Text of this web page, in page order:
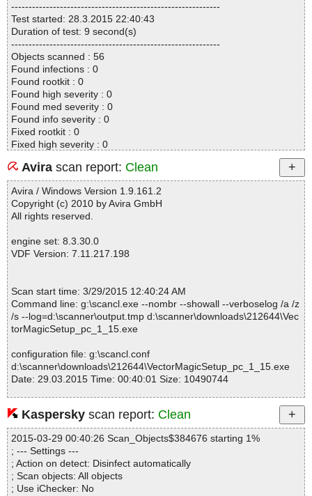
dll OK
VectorMagicSetup_pc_1_15.exe|>$INSTDIR\Samples\readme.txt
OK
VectorMagicSetup_pc_1_15.exe|>$INSTDIR\Samples\licenses_s
amples.txt OK
VectorMagicSetup_pc_1_15.exe|>$INSTDIR\Samples\Logo With
Blending.png OK
VectorMagicSetup_pc_1_15.exe|>$INSTDIR\Samples\Logo With
Blending Small.png OK
VectorMagicSetup_pc_1_15.exe|>$INSTDIR\Samples\Logo With
Transparency.png OK
VectorMagicSetup_pc_1_15.exe|>$INSTDIR\Samples\Logo Witho
ut Blending.png OK
VectorMagicSetup_pc_1_15.exe|>$INSTDIR\Samples\Sample Ou
tput\Logo With Blending.eps OK
VectorMagicSetup_pc_1_15.exe|>$INSTDIR\Samples\Sample Ou
tput\Logo With Blending.svg OK
VectorMagicSetup_pc_1_15.exe|>$INSTDIR\Samples\Sample Ou
tput\Logo With Blending.pdf OK
VectorMagicSetup_pc_1_15.exe|>$INSTDIR\Samples\Sample Ou
tput\Logo With Blending.emf OK
tput\Logo With Blending.ai OK
VectorMagicSetup_pc_1_15.exe|>$INSTDIR\Samples\Sample Ou
tput\Logo With Blending.dxf OK
VectorMagicSetup_pc_1_15.exe|>$INSTDIR\Samples\Sample Ou
tput\Logo With Blending Small.eps OK
VectorMagicSetup_pc_1_15.exe|>$INSTDIR\Samples\Sample Ou
tput\Logo With Blending Small.svg OK
VectorMagicSetup_pc_1_15.exe|>$INSTDIR\Samples\Sample Ou
tput\Logo With Blending Small.pdf OK
VectorMagicSetup_pc_1_15.exe|>$INSTDIR\Samples\Sample Ou
tput\Logo With Blending Small.emf OK
VectorMagicSetup_pc_1_15.exe|>$INSTDIR\Samples\Sample Ou
tput\Logo With Blending Small.ai OK
VectorMagicSetup_pc_1_15.exe|>$INSTDIR\Samples\Sample Ou
tput\Logo With Blending Small.dxf OK
VectorMagicSetup_pc_1_15.exe|>$INSTDIR\Samples\Sample Ou
tput\Logo With Transparency.eps OK
------------------------------------------------------------
Test started: 28.3.2015 22:40:43
Duration of test: 9 second(s)
------------------------------------------------------------
Objects scanned : 56
Found infections : 0
Found rootkit : 0
Found high severity : 0
Found med severity : 0
Found info severity : 0
Fixed rootkit : 0
Fixed high severity : 0
Fixed info severity : 0
------------------------------------------------------------
Avira scan report: Clean
Avira / Windows Version 1.9.161.2
Copyright (c) 2010 by Avira GmbH
All rights reserved.
engine set: 8.3.30.0
VDF Version: 7.11.217.198
Scan start time: 3/29/2015 12:40:24 AM
Command line: g:\scancl.exe --nombr --showall --verboselog /a /z
/s --log=d:\scanner\output.tmp d:\scanner\downloads\212644\Vec
torMagicSetup_pc_1_15.exe
configuration file: g:\scancl.conf
d:\scanner\downloads\212644\VectorMagicSetup_pc_1_15.exe
Date: 29.03.2015 Time: 00:40:01 Size: 10490744
Statistics :
Directories............... : 0
Archives.................. : 1
Files..................... : 50
Infected.............. : 0
Warnings.............. : 0
Kaspersky scan report: Clean
2015-03-29 00:40:26 Scan_Objects$384676 starting 1%
; --- Settings ---
; Action on detect: Disinfect automatically
; Scan objects: All objects
; Use iChecker: No